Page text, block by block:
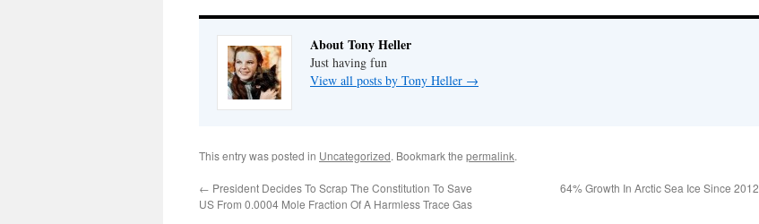
About Tony Heller
Just having fun
View all posts by Tony Heller →
This entry was posted in Uncategorized. Bookmark the permalink.
← President Decides To Scrap The Constitution To Save
US From 0.0004 Mole Fraction Of A Harmless Trace Gas
64% Growth In Arctic Sea Ice Since 2012